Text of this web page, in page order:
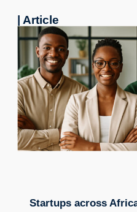
| Article
Startups across